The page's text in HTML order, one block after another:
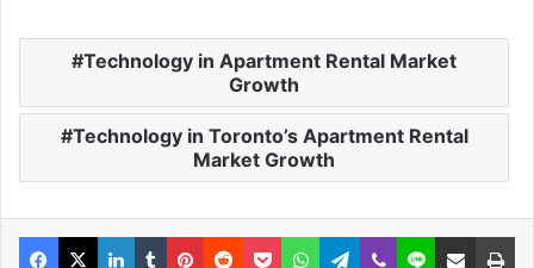
Technology in Apartment Rental Market
Growth
Technology in Toronto’s Apartment Rental
Market Growth